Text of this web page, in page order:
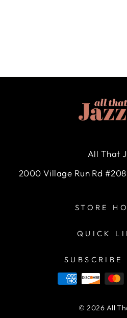
All That
2000 Village Run Rd
STORE
QUICK
SUBSCRIBE
© 2026 All